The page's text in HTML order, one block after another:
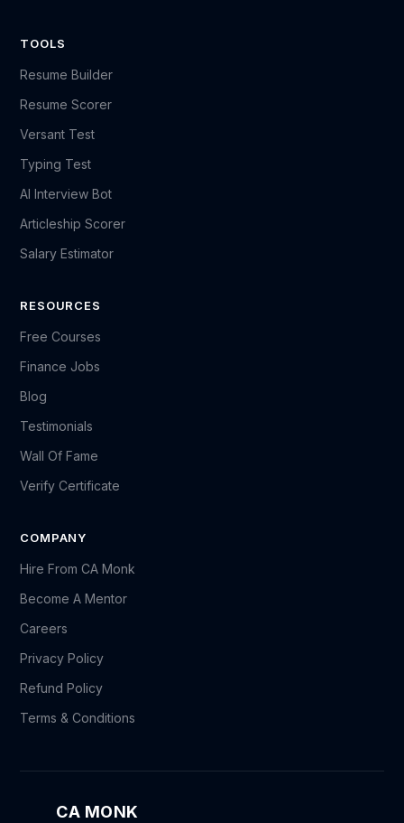
TOOLS
Resume Builder
Resume Scorer
Versant Test
Typing Test
AI Interview Bot
Articleship Scorer
Salary Estimator
RESOURCES
Free Courses
Finance Jobs
Blog
Testimonials
Wall Of Fame
Verify Certificate
COMPANY
Hire From CA Monk
Become A Mentor
Careers
Privacy Policy
Refund Policy
Terms & Conditions
CA MONK